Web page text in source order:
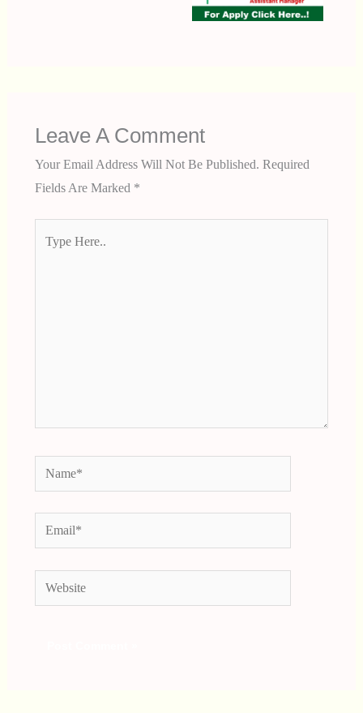
Leave A Comment
Your Email Address Will Not Be Published. Required
Fields Are Marked *
Name*
Email*
Website